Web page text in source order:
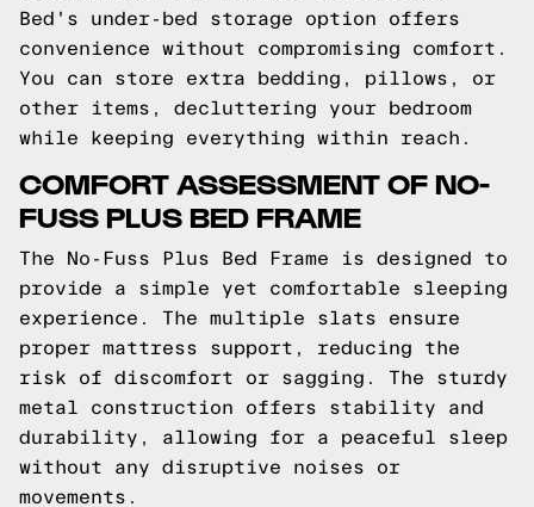
Bed's under-bed storage option offers
convenience without compromising comfort.
You can store extra bedding, pillows, or
other items, decluttering your bedroom
while keeping everything within reach.
COMFORT ASSESSMENT OF NO-
FUSS PLUS BED FRAME
The No-Fuss Plus Bed Frame is designed to
provide a simple yet comfortable sleeping
experience. The multiple slats ensure
proper mattress support, reducing the
risk of discomfort or sagging. The sturdy
metal construction offers stability and
durability, allowing for a peaceful sleep
without any disruptive noises or
movements.